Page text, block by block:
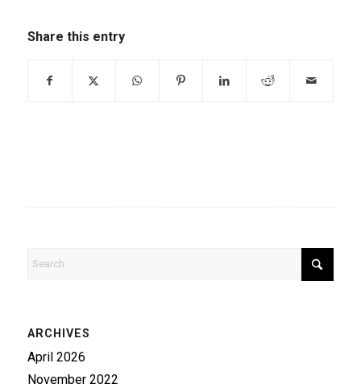
Share this entry
ARCHIVES
April 2026
November 2022